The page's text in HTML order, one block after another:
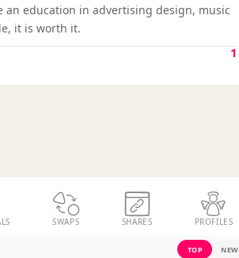
education in advertising design, music
it is worth it.
1
SWAPS SHARES PROFILES
TOP NEW